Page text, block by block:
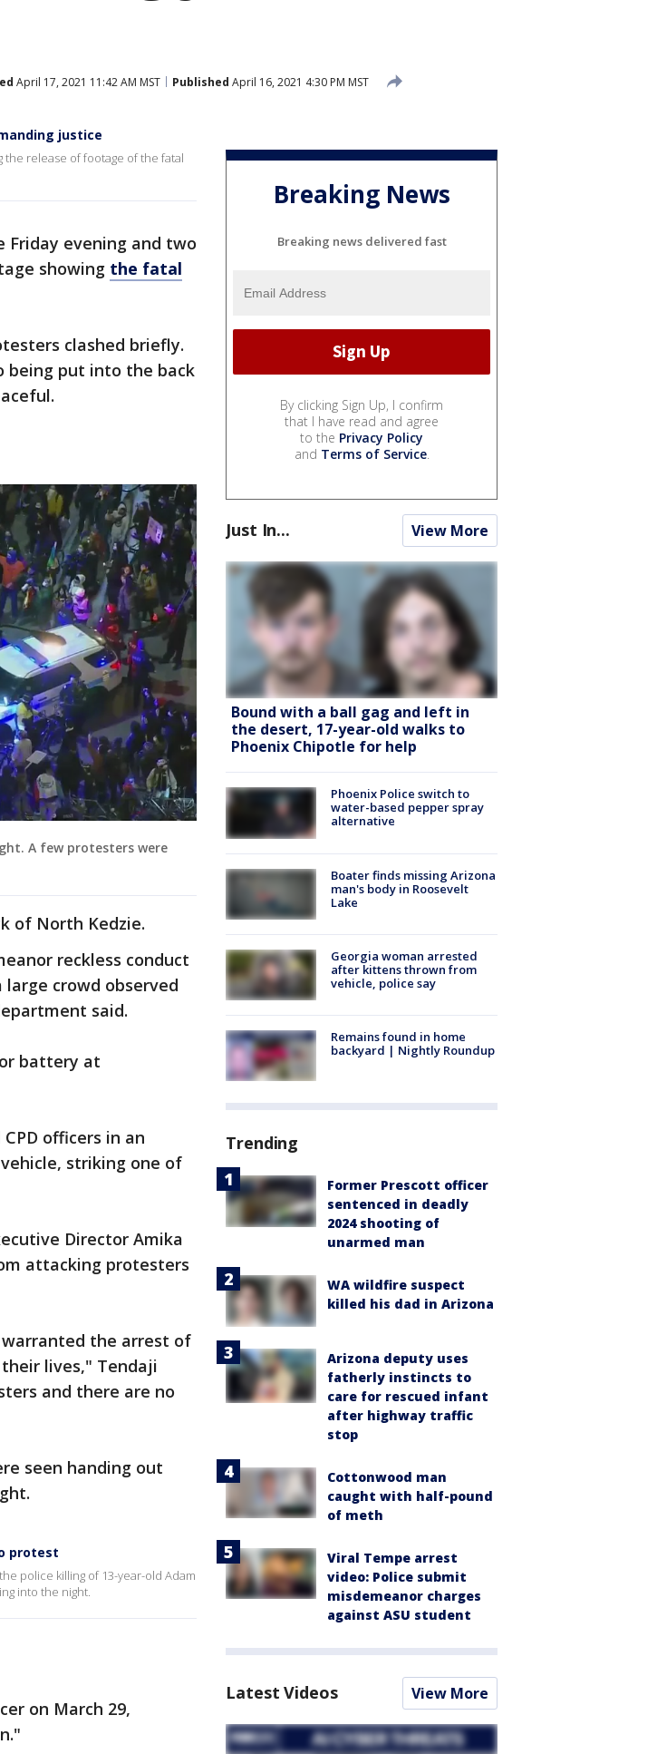
April 17, 2021 11:42 AM MST Published April 16, 2021 4:30 PM MST
justice
the release of footage of the fatal
Friday evening and two
showing the fatal
clashed briefly.
being put into the back
A few protesters were
of North Kedzie.
reckless conduct
crowd observed
said.
battery at
officers in an
striking one of
Director Amika
attacking protesters
the arrest of
lives," Tendaji
and there are no
seen handing out
protest
police killing of 13-year-old Adam
into the night.
on March 29,
Breaking News
Breaking news delivered fast
By clicking Sign Up, I confirm
that I have read and agree
to the Privacy Policy
and Terms of Service.
Just In... View More
Bound with a ball gag and left in
the desert, 17-year-old walks to
Phoenix Chipotle for help
Phoenix Police switch to
water-based pepper spray
alternative
Boater finds missing Arizona
man's body in Roosevelt
Lake
Georgia woman arrested
after kittens thrown from
vehicle, police say
Remains found in home
backyard | Nightly Roundup
Trending
Former Prescott officer
sentenced in deadly
2024 shooting of
unarmed man
WA wildfire suspect
killed his dad in Arizona
Arizona deputy uses
fatherly instincts to
care for rescued infant
after highway traffic
stop
Cottonwood man
caught with half-pound
of meth
Viral Tempe arrest
video: Police submit
misdemeanor charges
against ASU student
Latest Videos View More